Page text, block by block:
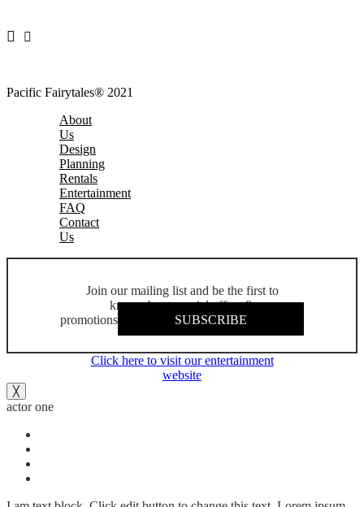
Pacific Fairytales® 2021
About
Us
Design
Planning
Rentals
Entertainment
FAQ
Contact
Us
Join our mailing list and be the first to
know about special offers &
promotions
SUBSCRIBE
Click here to visit our entertainment
website
╳
actor one